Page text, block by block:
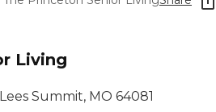
Living
Summit, MO 64081